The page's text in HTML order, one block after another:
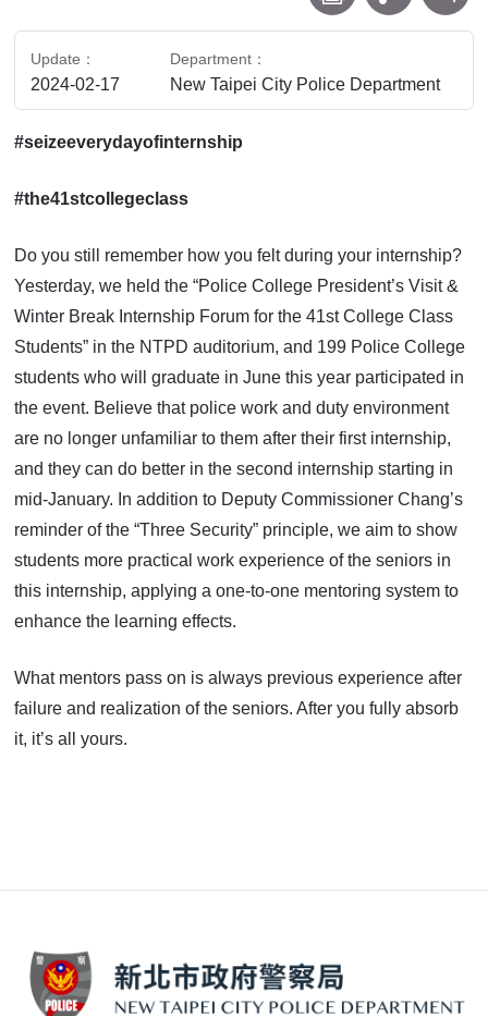
Update
2024-02-17
Department
New Taipei City Police Department
#seizeeverydayofinternship
#the41stcollegeclass
Do you still remember how you felt during your internship?
Yesterday, we held the “Police College President’s Visit &
Winter Break Internship Forum for the 41st College Class
Students” in the NTPD auditorium, and 199 Police College
students who will graduate in June this year participated in
the event. Believe that police work and duty environment
are no longer unfamiliar to them after their first internship,
and they can do better in the second internship starting in
mid-January. In addition to Deputy Commissioner Chang’s
reminder of the “Three Security” principle, we aim to show
students more practical work experience of the seniors in
this internship, applying a one-to-one mentoring system to
enhance the learning effects.
What mentors pass on is always previous experience after
failure and realization of the seniors. After you fully absorb
it, it’s all yours.